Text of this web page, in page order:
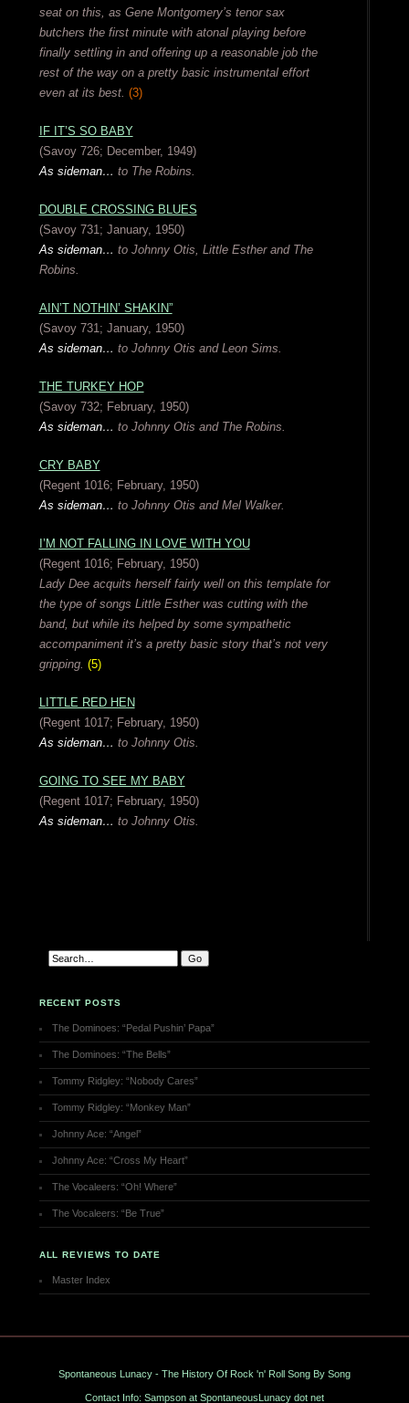
seat on this, as Gene Montgomery’s tenor sax
butchers the first minute with atonal playing before
finally settling in and offering up a reasonable job the
rest of the way on a pretty basic instrumental effort
even at its best. (3)
IF IT’S SO BABY
(Savoy 726; December, 1949)
As sideman… to The Robins.
DOUBLE CROSSING BLUES
(Savoy 731; January, 1950)
As sideman… to Johnny Otis, Little Esther and The
Robins.
AIN’T NOTHIN’ SHAKIN”
(Savoy 731; January, 1950)
As sideman… to Johnny Otis and Leon Sims.
THE TURKEY HOP
(Savoy 732; February, 1950)
As sideman… to Johnny Otis and The Robins.
CRY BABY
(Regent 1016; February, 1950)
As sideman… to Johnny Otis and Mel Walker.
I’M NOT FALLING IN LOVE WITH YOU
(Regent 1016; February, 1950)
Lady Dee acquits herself fairly well on this template for
the type of songs Little Esther was cutting with the
band, but while its helped by some sympathetic
accompaniment it’s a pretty basic story that’s not very
gripping. (5)
LITTLE RED HEN
(Regent 1017; February, 1950)
As sideman… to Johnny Otis.
GOING TO SEE MY BABY
(Regent 1017; February, 1950)
As sideman… to Johnny Otis.
RECENT POSTS
The Dominoes: “Pedal Pushin’ Papa”
The Dominoes: “The Bells”
Tommy Ridgley: “Nobody Cares”
Tommy Ridgley: “Monkey Man”
Johnny Ace: “Angel”
Johnny Ace: “Cross My Heart”
The Vocaleers: “Oh! Where”
The Vocaleers: “Be True”
ALL REVIEWS TO DATE
Master Index
Spontaneous Lunacy - The History Of Rock 'n' Roll Song By Song
Contact Info: Sampson at SpontaneousLunacy dot net